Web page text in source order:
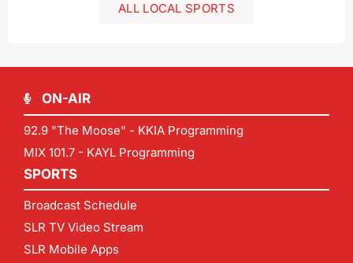
ALL LOCAL SPORTS
ON-AIR
92.9 "The Moose" - KKIA Programming
MIX 101.7 - KAYL Programming
SPORTS
Broadcast Schedule
SLR TV Video Stream
SLR Mobile Apps